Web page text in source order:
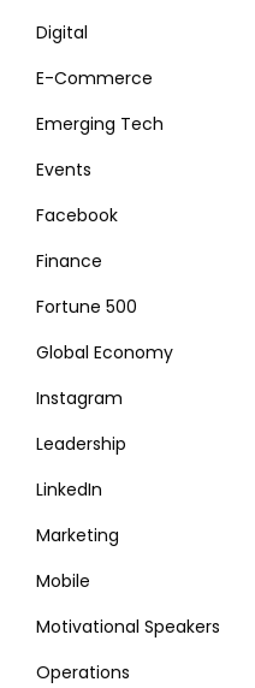
Digital
E-Commerce
Emerging Tech
Events
Facebook
Finance
Fortune 500
Global Economy
Instagram
Leadership
LinkedIn
Marketing
Mobile
Motivational Speakers
Operations